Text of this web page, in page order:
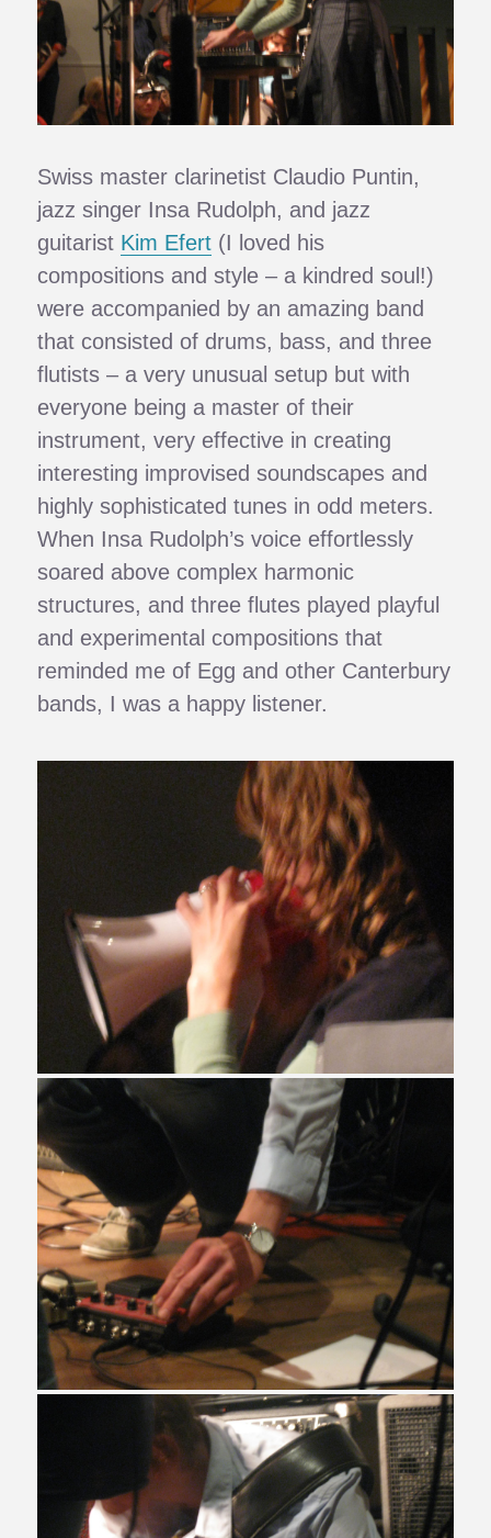
Swiss master clarinetist Claudio Puntin,
jazz singer Insa Rudolph, and jazz
guitarist Kim Efert (I loved his
compositions and style – a kindred soul!)
were accompanied by an amazing band
that consisted of drums, bass, and three
flutists – a very unusual setup but with
everyone being a master of their
instrument, very effective in creating
interesting improvised soundscapes and
highly sophisticated tunes in odd meters.
When Insa Rudolph’s voice effortlessly
soared above complex harmonic
structures, and three flutes played playful
and experimental compositions that
reminded me of Egg and other Canterbury
bands, I was a happy listener.